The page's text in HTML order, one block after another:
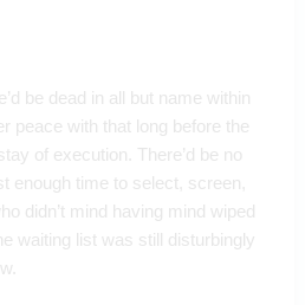
be dead in all but name within
peace with that long before the
of execution. There’d be no
enough time to select, screen,
didn’t mind having mind wiped
waiting list was still disturbingly